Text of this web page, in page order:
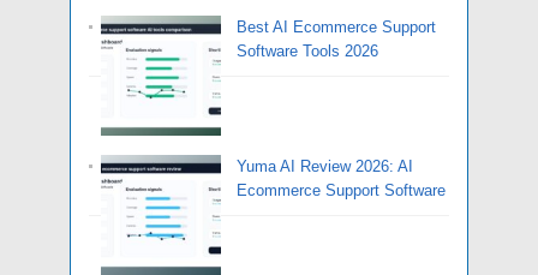
Best AI Ecommerce Support
Software Tools 2026
Yuma AI Review 2026: AI
Ecommerce Support Software